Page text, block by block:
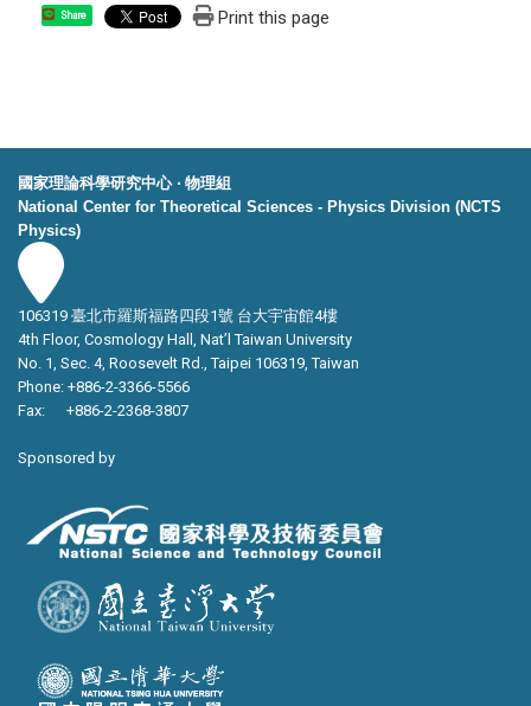
Share Print this page
國家理論科學研究中心 ‧ 物理組
National Center for Theoretical Sciences - Physics Division (NCTS
Physics)
106319 臺北市羅斯福路四段1號 台大宇宙館4樓
4th Floor, Cosmology Hall, Nat’l Taiwan University
No. 1, Sec. 4, Roosevelt Rd., Taipei 106319, Taiwan
Phone: +886-2-3366-5566
Fax: +886-2-2368-3807
Sponsored by